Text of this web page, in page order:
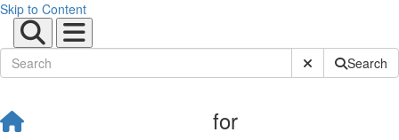
Skip to Content
Submit SiteSearch
for